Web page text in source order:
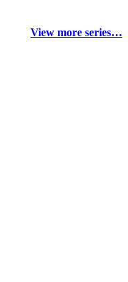
View more series…